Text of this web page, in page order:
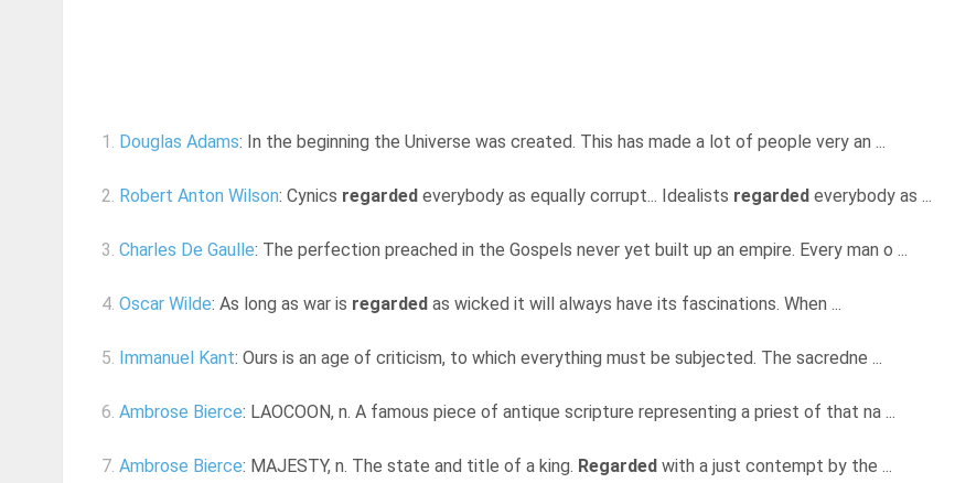
1. Douglas Adams: In the beginning the Universe was created. This has made a lot of people very an ...
2. Robert Anton Wilson: Cynics regarded everybody as equally corrupt... Idealists regarded everybody as ...
3. Charles De Gaulle: The perfection preached in the Gospels never yet built up an empire. Every man o ...
4. Oscar Wilde: As long as war is regarded as wicked it will always have its fascinations. When ...
5. Immanuel Kant: Ours is an age of criticism, to which everything must be subjected. The sacredne ...
6. Ambrose Bierce: LAOCOON, n. A famous piece of antique scripture representing a priest of that na ...
7. Ambrose Bierce: MAJESTY, n. The state and title of a king. Regarded with a just contempt by the ...